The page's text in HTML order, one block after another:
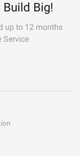
Build Big!
up to 12 months
Service